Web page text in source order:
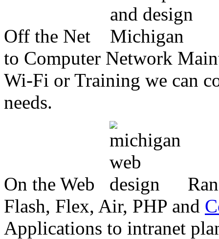
Off the Net
to Computer Network
Wi-Fi or Training we can
needs.
On the Web
Flash, Flex, Air, PHP and
Applications to intranet